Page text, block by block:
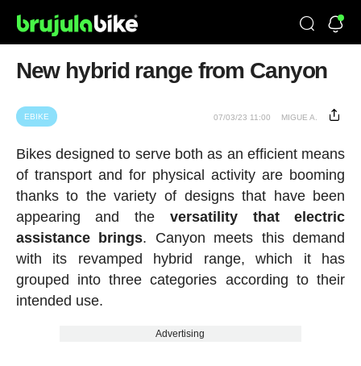
New hybrid range from Canyon
EBIKE 07/03/23 11:00 MIGUE A.
Bikes designed to serve both as an efficient means
of transport and for physical activity are booming
thanks to the variety of designs that have been
appearing and the versatility that electric
assistance brings. Canyon meets this demand
with its revamped hybrid range, which it has
grouped into three categories according to their
intended use.
Advertising